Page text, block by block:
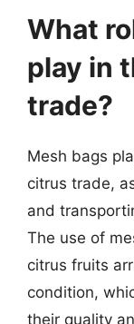
What
play in
trade?
Mesh bags
citrus trade,
and
The use of
citrus fruits
condition,
their quality